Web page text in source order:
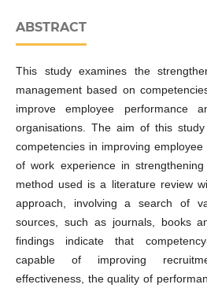
ABSTRACT
This study examines the
management based on
improve employee performance
organisations. The aim of this
competencies in improving
of work experience in
method used is a literature review
approach, involving a search of
sources, such as journals, books
findings indicate that
capable of improving
effectiveness, the quality of